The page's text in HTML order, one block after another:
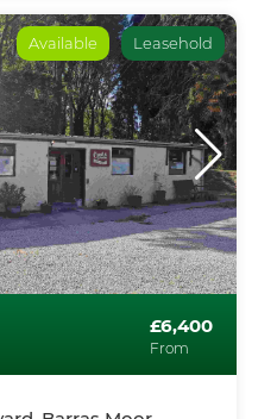
Available Leasehold
£6,400
From